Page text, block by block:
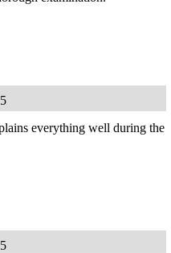
everything well during the